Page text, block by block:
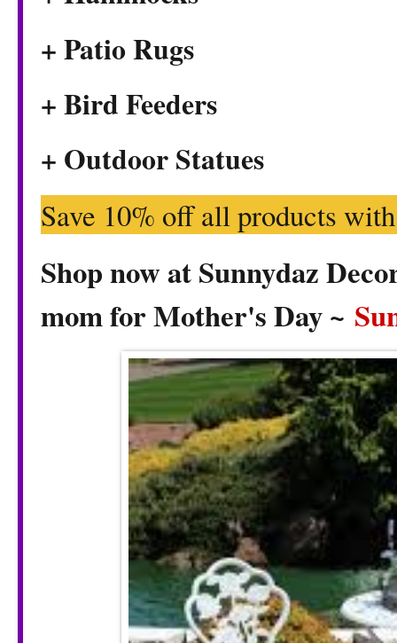
+ Patio Rugs
+ Bird Feeders
+ Outdoor Statues
Save 10% off all products
Shop now at Sunnydaz
mom for Mother's Day ~